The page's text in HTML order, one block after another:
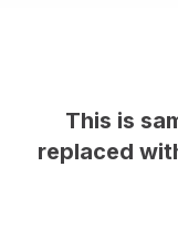
and will be
on publish.